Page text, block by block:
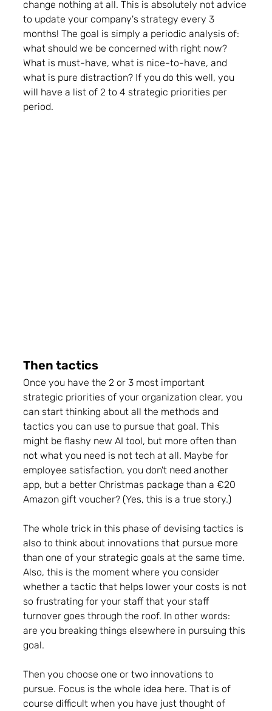
change nothing at all. This is absolutely not advice
to update your company's strategy every 3
months! The goal is simply a periodic analysis of:
what should we be concerned with right now?
What is must-have, what is nice-to-have, and
what is pure distraction? If you do this well, you
will have a list of 2 to 4 strategic priorities per
period.
Then tactics
Once you have the 2 or 3 most important
strategic priorities of your organization clear, you
can start thinking about all the methods and
tactics you can use to pursue that goal. This
might be flashy new AI tool, but more often than
not what you need is not tech at all. Maybe for
employee satisfaction, you don't need another
app, but a better Christmas package than a €20
Amazon gift voucher? (Yes, this is a true story.)
The whole trick in this phase of devising tactics is
also to think about innovations that pursue more
than one of your strategic goals at the same time.
Also, this is the moment where you consider
whether a tactic that helps lower your costs is not
so frustrating for your staff that your staff
turnover goes through the roof. In other words:
are you breaking things elsewhere in pursuing this
goal.
Then you choose one or two innovations to
pursue. Focus is the whole idea here. That is of
course difficult when you have just thought of